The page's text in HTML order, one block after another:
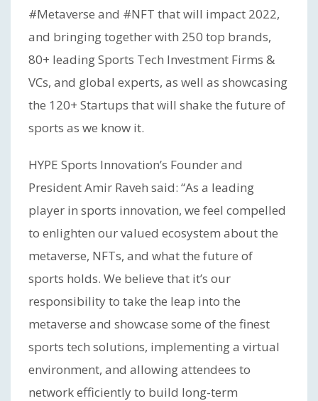
#Metaverse and #NFT that will impact 2022,
and bringing together with 250 top brands,
80+ leading Sports Tech Investment Firms &
VCs, and global experts, as well as showcasing
the 120+ Startups that will shake the future of
sports as we know it.
HYPE Sports Innovation’s Founder and
President Amir Raveh said: “As a leading
player in sports innovation, we feel compelled
to enlighten our valued ecosystem about the
metaverse, NFTs, and what the future of
sports holds. We believe that it’s our
responsibility to take the leap into the
metaverse and showcase some of the finest
sports tech solutions, implementing a virtual
environment, and allowing attendees to
network efficiently to build long-term